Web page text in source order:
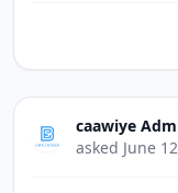
caawiye
asked June